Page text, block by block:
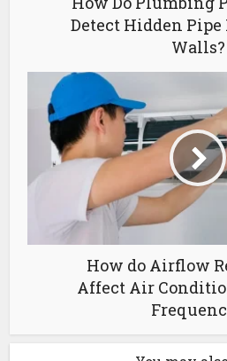
Detect Hidden
Walls?
How do Airflow
Affect Air